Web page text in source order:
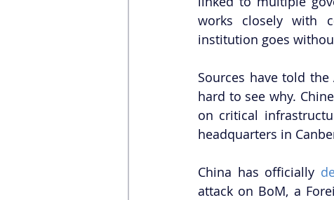
works closely with
institution goes
Sources have told
hard to see why.
on critical
headquarters in
China has officially
attack on BoM, a